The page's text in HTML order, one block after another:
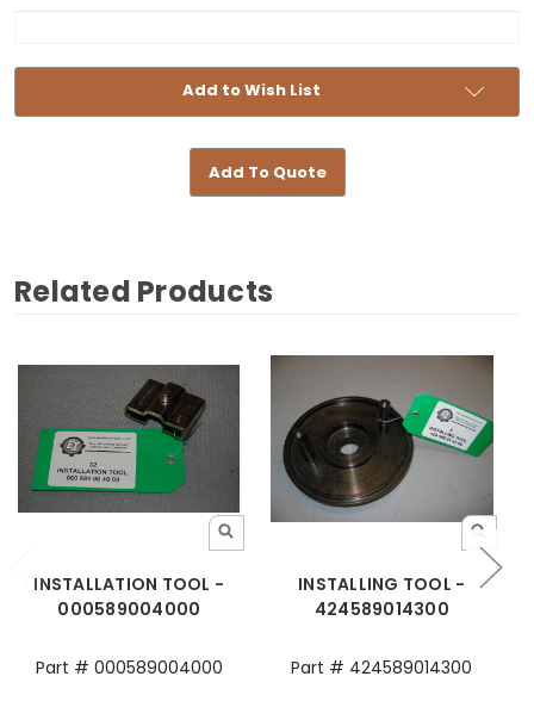
Add to Wish List
Add To Quote
Related Products
INSTALLATION TOOL -
000589004000
Part # 000589004000
INSTALLING TOOL -
424589014300
Part # 424589014300